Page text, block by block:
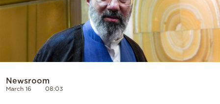
by
Newsroom
March 16 08:03